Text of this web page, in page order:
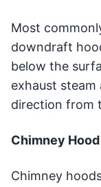
Most
downdraft
below the
exhaust
direction from
Chimney Hood
Chimney